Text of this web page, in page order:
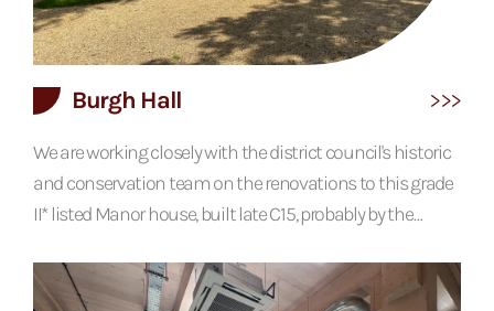
Burgh Hall
We are working closely with the district council's historic
and conservation team on the renovations to this grade
II* listed Manor house, built late C15, probably by the
floor were inserted into the open hall and a rear wing was